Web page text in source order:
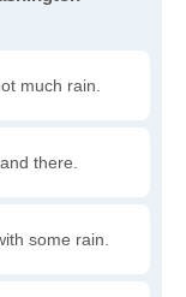
much rain.
there.
some rain.